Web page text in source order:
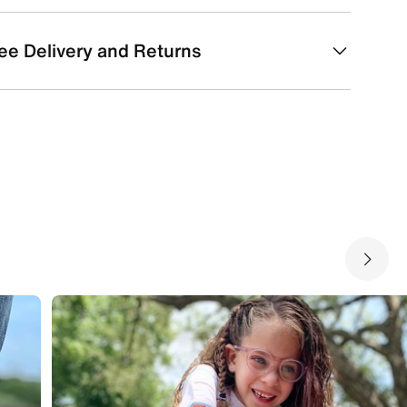
Delivery and Returns